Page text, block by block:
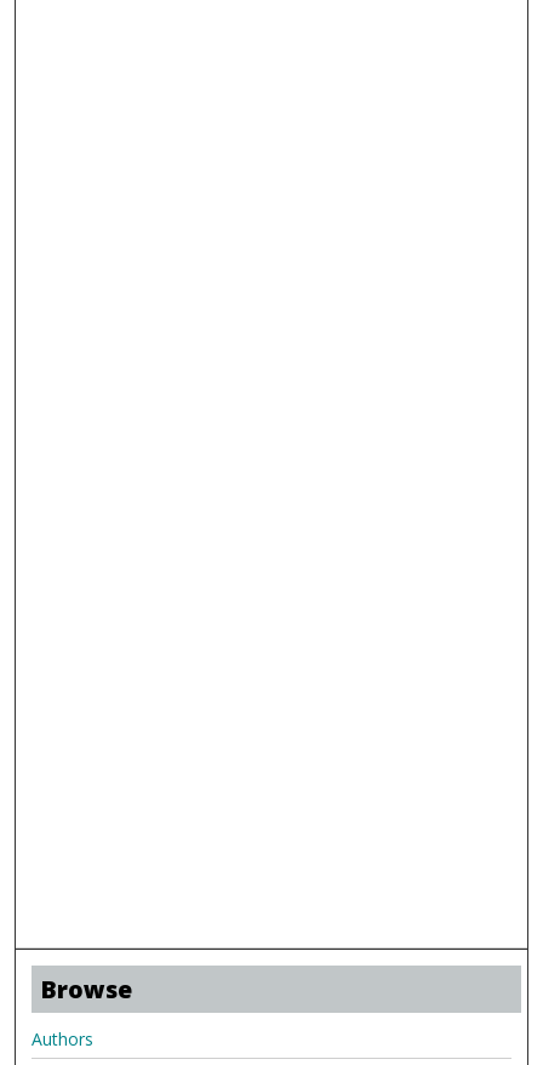
Browse
Authors